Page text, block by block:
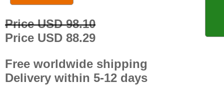
Price USD 98.10
Price USD 88.29
Free worldwide shipping
Delivery within 5-12 days